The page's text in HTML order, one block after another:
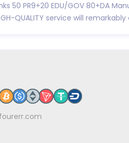
50 PR9+20 EDU/GOV 80+DA
QUALITY service will remarkably
fourerr.com